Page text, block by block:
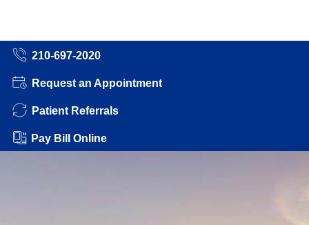
210-697-2020
Request an Appointment
Patient Referrals
Pay Bill Online